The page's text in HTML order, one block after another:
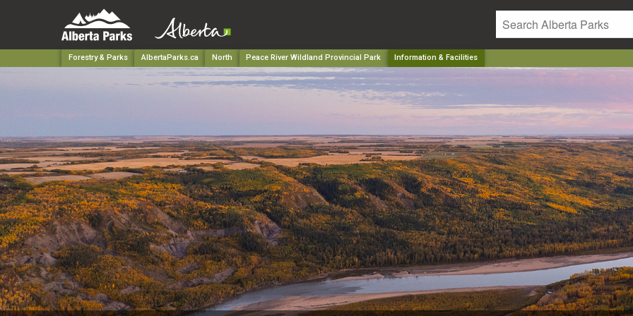
Forestry & Parks AlbertaParks.ca North Peace River Wildland Provincial Park Information & Facilities